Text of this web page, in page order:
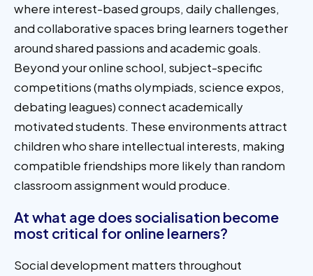
where interest-based groups, daily challenges,
and collaborative spaces bring learners together
around shared passions and academic goals.
Beyond your online school, subject-specific
competitions (maths olympiads, science expos,
debating leagues) connect academically
motivated students. These environments attract
children who share intellectual interests, making
compatible friendships more likely than random
classroom assignment would produce.
At what age does socialisation become
most critical for online learners?
Social development matters throughout